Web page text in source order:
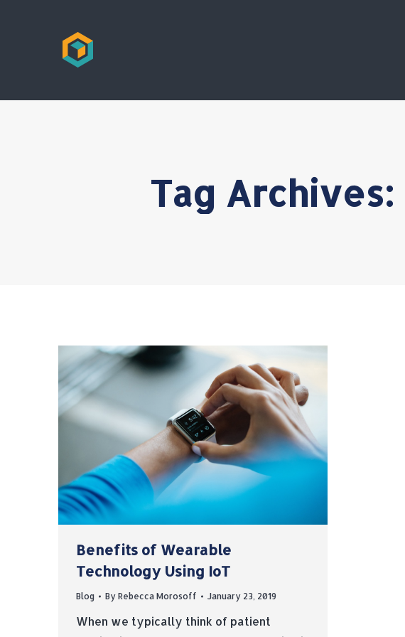
Tag Archives:
Benefits of Wearable
Technology Using IoT
Blog By Rebecca Morosoff January 23, 2019
When we typically think of patient